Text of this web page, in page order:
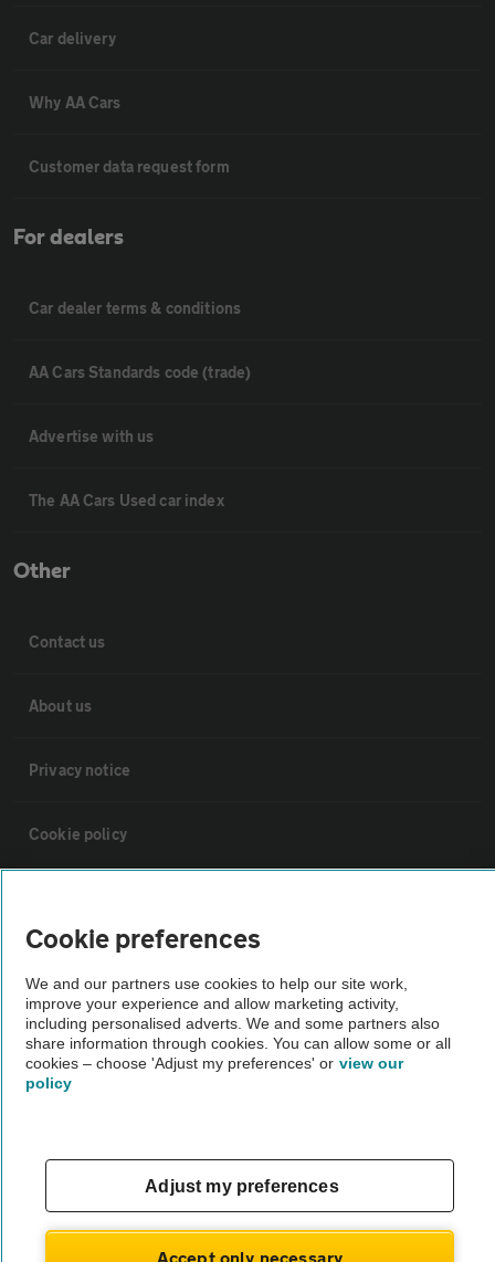
Car delivery
Why AA Cars
Customer data request form
For dealers
Car dealer terms & conditions
AA Cars Standards code (trade)
Advertise with us
The AA Cars Used car index
Other
Contact us
About us
Privacy notice
Cookie policy
The AA recommends an AA Cars Vehicle Inspection before purchase.
Not all cars are mechanically checked by the AA.
Cookie preferences
We and our partners use cookies to help our site work,
improve your experience and allow marketing activity,
including personalised adverts. We and some partners also
share information through cookies. You can allow some or all
cookies – choose 'Adjust my preferences' or view our
policy
Adjust my preferences
Accept only necessary